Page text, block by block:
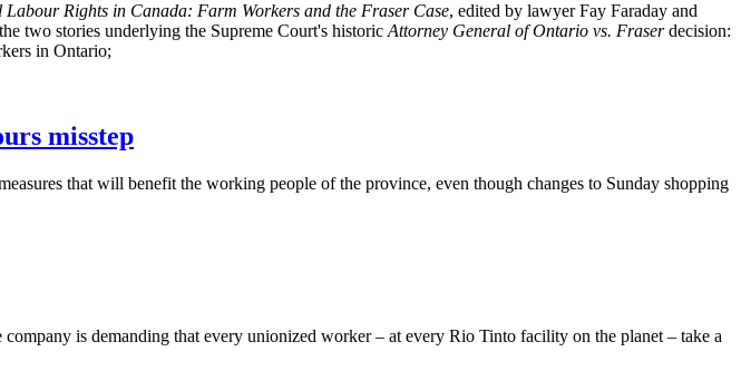
LabourRights in Canada: Farm Workers and the Fraser Case, edited by lawyer Fay Faraday and
two stories underlying the Supreme Court's historic Attorney General of Ontario vs. Fraserdecision:
in Ontario;
misstep
that will benefit the working people of the province, even though changes to Sunday shopping
is demanding that every unionized worker – at every Rio Tinto facility on the planet – take a